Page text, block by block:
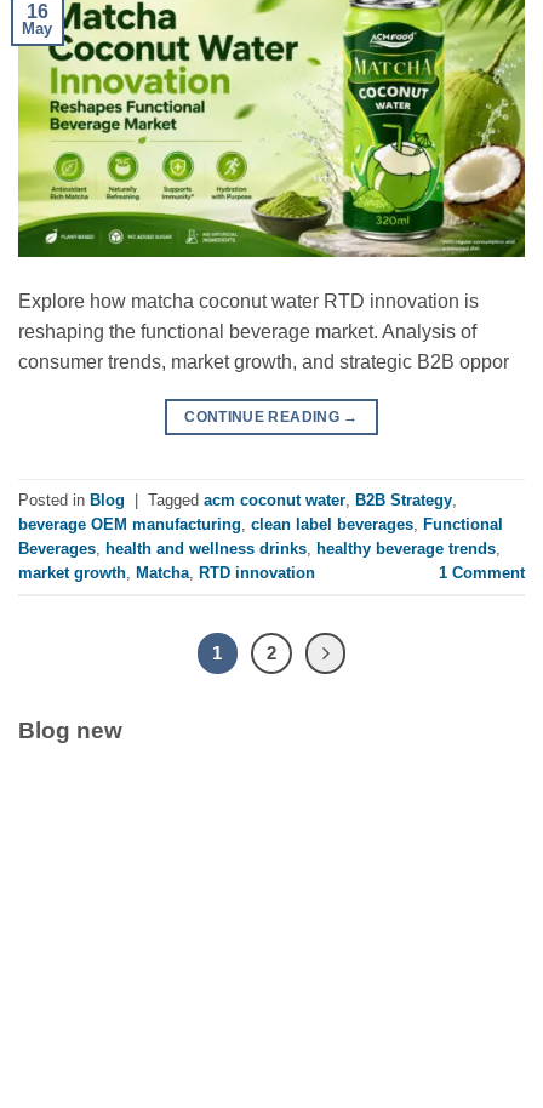
16
May
Explore how matcha coconut water RTD innovation is
reshaping the functional beverage market. Analysis of
consumer trends, market growth, and strategic B2B oppor
CONTINUE READING →
Posted in Blog | Tagged acm coconut water B2B Strategy
beverage OEM manufacturing clean label beverages Functional
Beverages health and wellness drinks healthy beverage trends
market growth Matcha RTD innovation 1 Comment
1 2
Blog new